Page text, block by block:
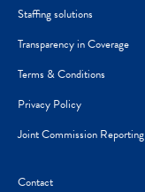
Staffing solutions
Transparency in Coverage
Terms & Conditions
Privacy Policy
Joint Commission Reporting
Contact